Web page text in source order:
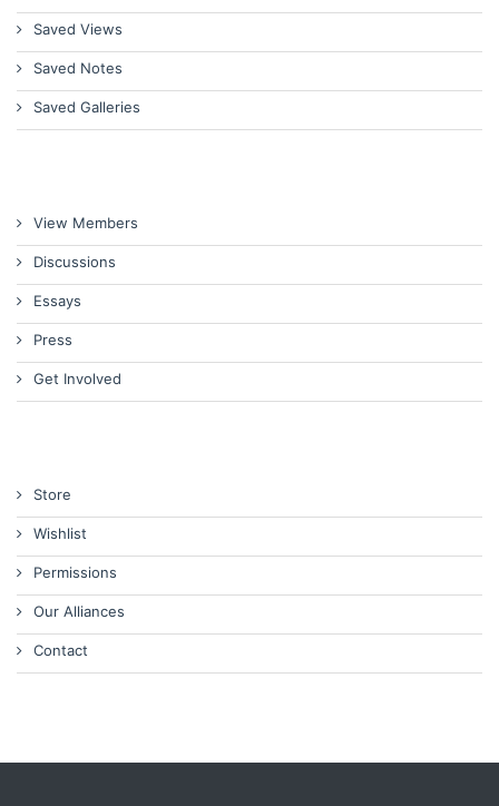
Saved Views
Saved Notes
Saved Galleries
View Members
Discussions
Essays
Press
Get Involved
Store
Wishlist
Permissions
Our Alliances
Contact